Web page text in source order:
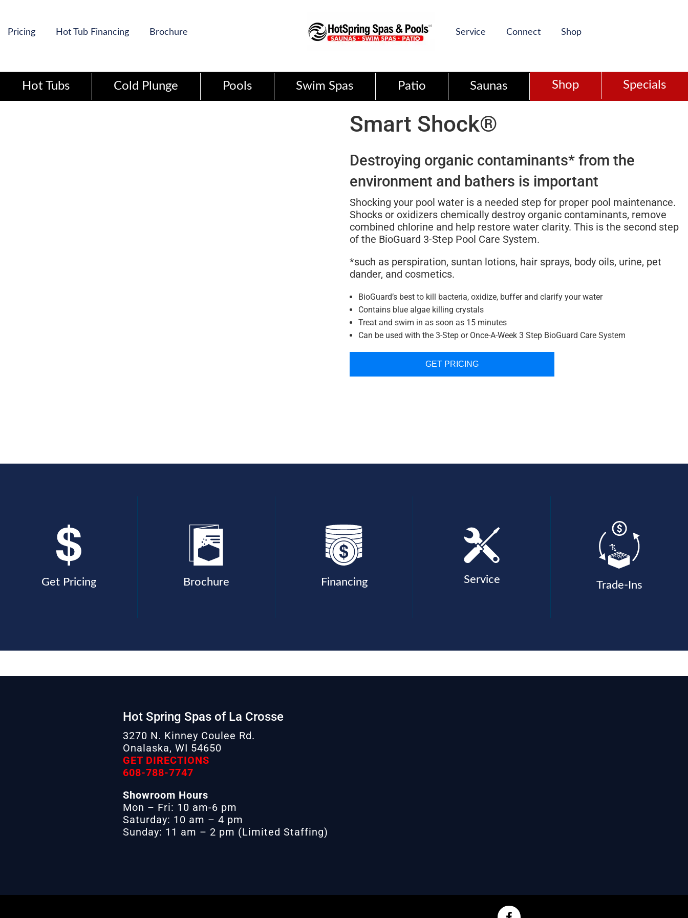
Pricing Hot Tub Financing Brochure Service Connect Shop
Hot Tubs Cold Plunge Pools Swim Spas Patio Saunas Shop Specials
Smart Shock®
Destroying organic contaminants* from the
environment and bathers is important
Shocking your pool water is a needed step for proper pool maintenance.
Shocks or oxidizers chemically destroy organic contaminants, remove
combined chlorine and help restore water clarity. This is the second step
of the BioGuard 3-Step Pool Care System.
*such as perspiration, suntan lotions, hair sprays, body oils, urine, pet
dander, and cosmetics.
BioGuard’s best to kill bacteria, oxidize, buffer and clarify your water
Contains blue algae killing crystals
Treat and swim in as soon as 15 minutes
Can be used with the 3-Step or Once-A-Week 3 Step BioGuard Care System
GET PRICING
Get Pricing Brochure Financing Service
Trade-Ins
Hot Spring Spas of La Crosse
3270 N. Kinney Coulee Rd.
Onalaska, WI 54650
GET DIRECTIONS
608-788-7747
Showroom Hours
Mon – Fri: 10 am-6 pm
Saturday: 10 am – 4 pm
Sunday: 11 am – 2 pm (Limited Staffing)